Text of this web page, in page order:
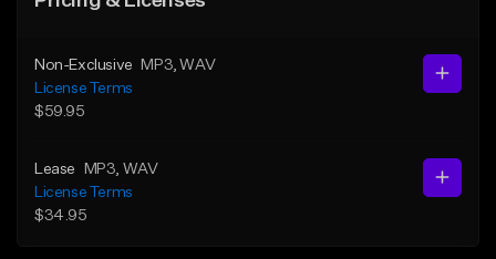
Non-Exclusive MP3 , WAV
License Terms
$59.95
Lease MP3 , WAV
License Terms
$34.95